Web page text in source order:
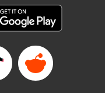
Powers
俺だけが知っている～モン